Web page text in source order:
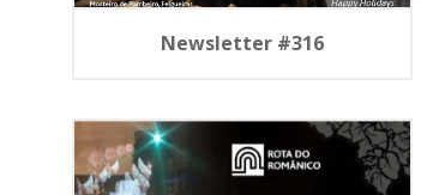
Newsletter #316